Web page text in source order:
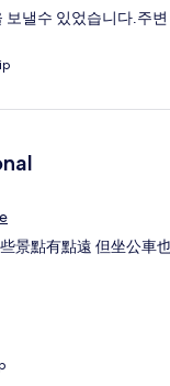
보낼수 있었습니다.주
景點有點遠 但坐公車